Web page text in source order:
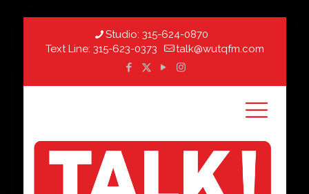
Studio: 315-624-0870
Text Line: 315-623-0373 talk@wutqfm.com